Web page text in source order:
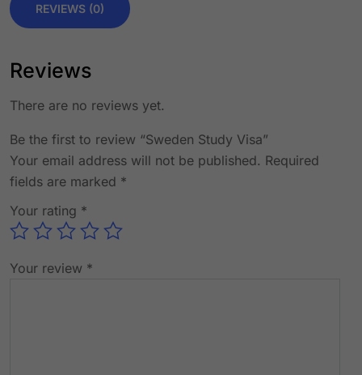
REVIEWS (0)
Reviews
There are no reviews yet.
Be the first to review “Sweden Study Visa”
Your email address will not be published. Required
fields are marked *
Your rating *
Your review *